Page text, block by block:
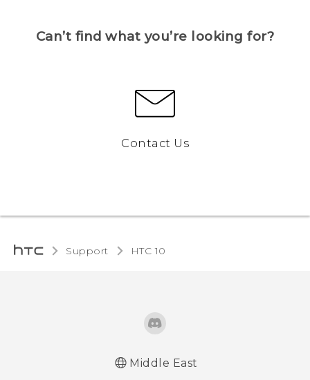
Can’t find what you’re looking for?
Contact Us
Support HTC 10‎
Middle East